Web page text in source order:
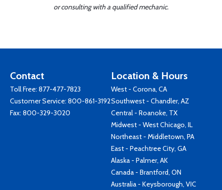
or consulting with a qualified mechanic.
Contact
Toll Free: 877-477-7823
Customer Service: 800-861-3192
Fax: 800-329-3020
Location & Hours
West - Corona, CA
Southwest - Chandler, AZ
Central - Roanoke, TX
Midwest - West Chicago, IL
Northeast - Middletown, PA
East - Peachtree City, GA
Alaska - Palmer, AK
Canada - Brantford, ON
Australia - Keysborough, VIC